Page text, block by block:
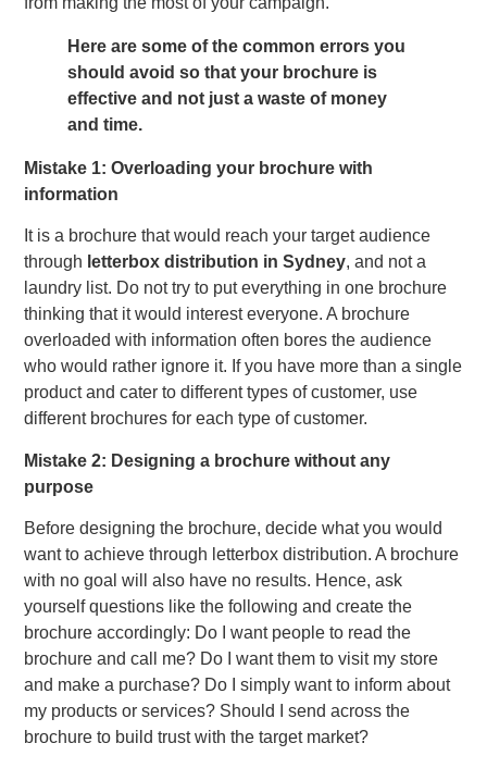
Here are some of the common errors you
should avoid so that your brochure is
effective and not just a waste of money
and time.
Mistake 1: Overloading your brochure with
information
It is a brochure that would reach your target audience
through letterbox distribution in Sydney, and not a
laundry list. Do not try to put everything in one brochure
thinking that it would interest everyone. A brochure
overloaded with information often bores the audience
who would rather ignore it. If you have more than a single
product and cater to different types of customer, use
different brochures for each type of customer.
Mistake 2: Designing a brochure without any
purpose
Before designing the brochure, decide what you would
want to achieve through letterbox distribution. A brochure
with no goal will also have no results. Hence, ask
yourself questions like the following and create the
brochure accordingly: Do I want people to read the
brochure and call me? Do I want them to visit my store
and make a purchase? Do I simply want to inform about
my products or services? Should I send across the
brochure to build trust with the target market?